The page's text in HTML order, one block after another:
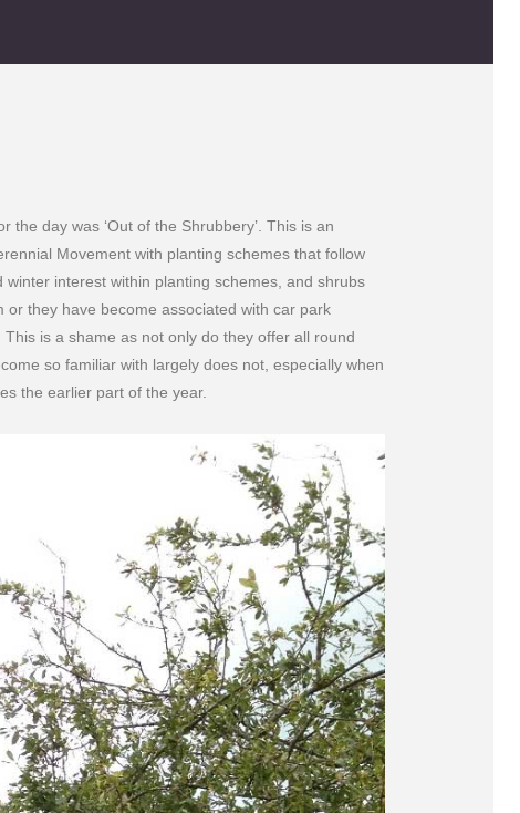
day was ‘Out of the Shrubbery’. This is an
Movement with planting schemes that follow
interest within planting schemes, and shrubs
or they have become associated with car park
is a shame as not only do they offer all round
so familiar with largely does not, especially when
the earlier part of the year.